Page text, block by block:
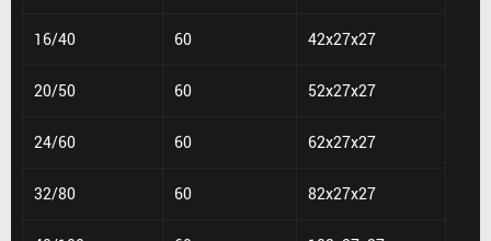
16/40 60 42x27x27
20/50 60 52x27x27
24/60 60 62x27x27
32/80 60 82x27x27